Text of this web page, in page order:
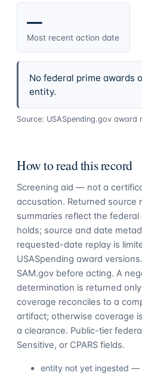
—
Most recent action date
No federal prime awards
entity.
Source: USASpending.gov award
How to read this record
Screening aid — not a
accusation. Returned source
summaries reflect the
holds; source and date
requested-date replay is
USASpending award
SAM.gov before acting. A
determination is returned
coverage reconciles to a
artifact; otherwise coverage
a clearance. Public-tier
Sensitive, or CPARS fields.
entity not yet ingested —